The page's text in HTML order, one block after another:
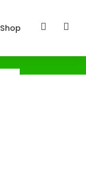
Shop  